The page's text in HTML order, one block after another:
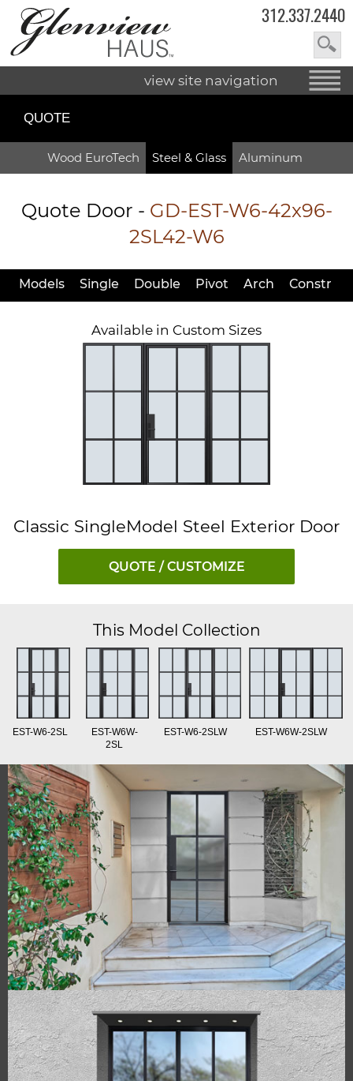
312.337.2440
view site navigation
QUOTE
Wood EuroTech Steel & Glass Aluminum
Quote Door - GD-EST-W6-42x96-
2SL42-W6
Models Single Double Pivot Arch Constr
Available in Custom Sizes
Classic SingleModel Steel Exterior Door
QUOTE / CUSTOMIZE
This Model Collection
EST-W6-2SL
EST-W6W-
2SL
EST-W6-2SLW EST-W6W-2SLW